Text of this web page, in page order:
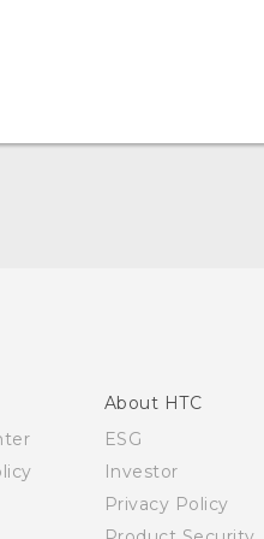
About HTC
ESG
Investor
Privacy Policy